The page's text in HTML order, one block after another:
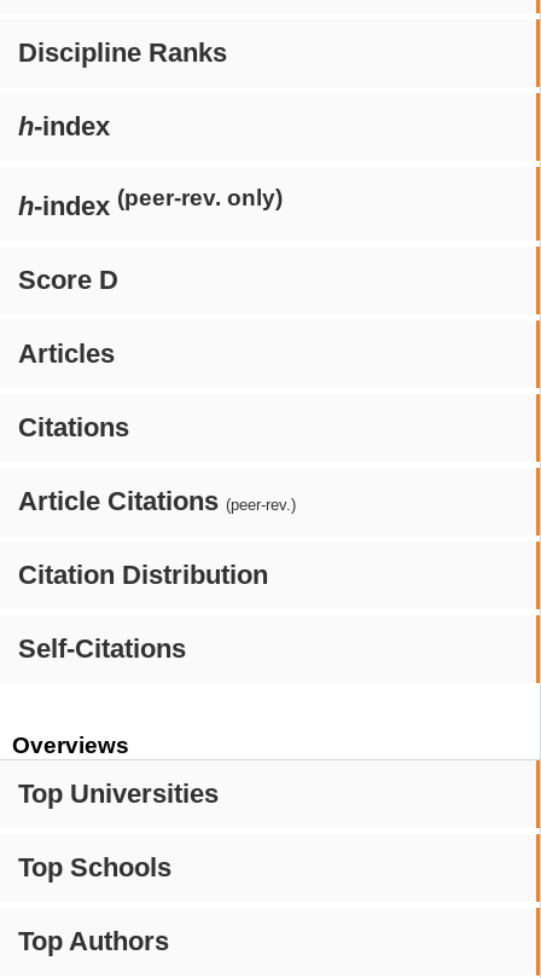
Discipline Ranks
h-index
h-index (peer-rev. only)
Score D
Articles
Citations
Article Citations (peer-rev.)
Citation Distribution
Self-Citations
Overviews
Top Universities
Top Schools
Top Authors